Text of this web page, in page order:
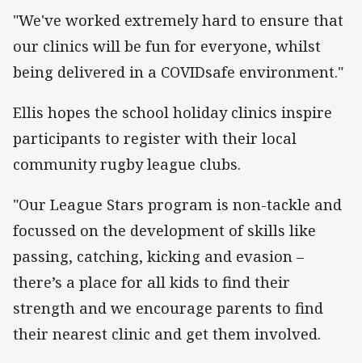
"We've worked extremely hard to ensure that
our clinics will be fun for everyone, whilst
being delivered in a COVIDsafe environment."
Ellis hopes the school holiday clinics inspire
participants to register with their local
community rugby league clubs.
"Our League Stars program is non-tackle and
focussed on the development of skills like
passing, catching, kicking and evasion –
there’s a place for all kids to find their
strength and we encourage parents to find
their nearest clinic and get them involved.